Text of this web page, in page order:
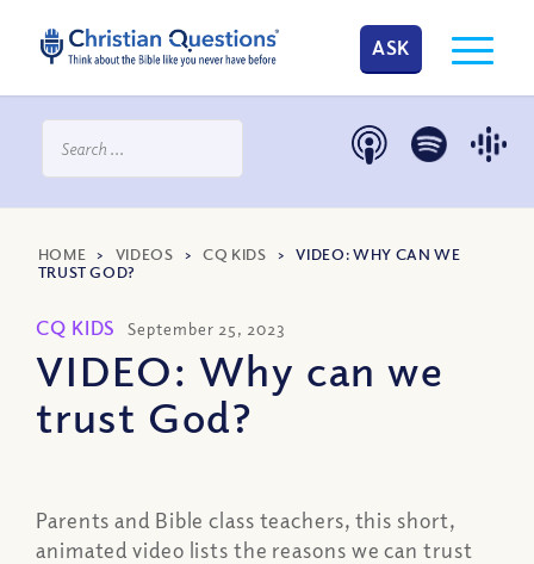
ASK
HOME > VIDEOS >CQ KIDS >VIDEO: WHY CAN WE
TRUST GOD?
CQ KIDS September 25, 2023
VIDEO: Why can we
trust God?
Parents and Bible class teachers, this short,
animated video lists the reasons we can trust